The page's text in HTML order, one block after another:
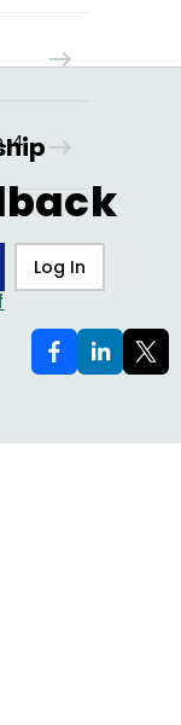
Log In
4